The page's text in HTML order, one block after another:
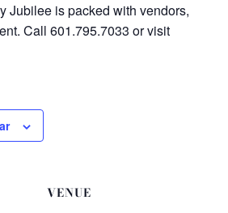
Jubilee is packed with vendors,
Call 601.795.7033 or visit
VENUE